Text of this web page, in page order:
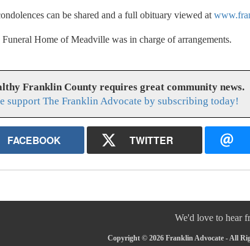
can be shared and a full obituary viewed at
Home of Meadville was in charge of arrangements.
Franklin County requires great community news.
support The Franklin Advocate by subscribing today!
FACEBOOK TWITTER
We'd love to hear
Copyright © 2026 Franklin Advocate - All